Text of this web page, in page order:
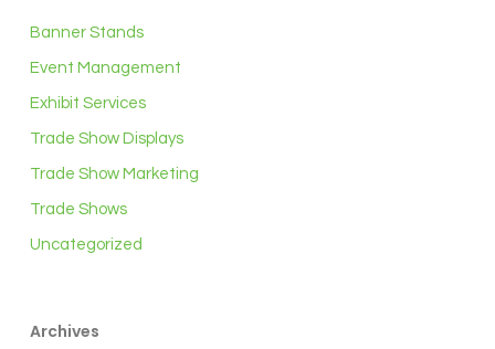
Banner Stands
Event Management
Exhibit Services
Trade Show Displays
Trade Show Marketing
Trade Shows
Uncategorized
Archives